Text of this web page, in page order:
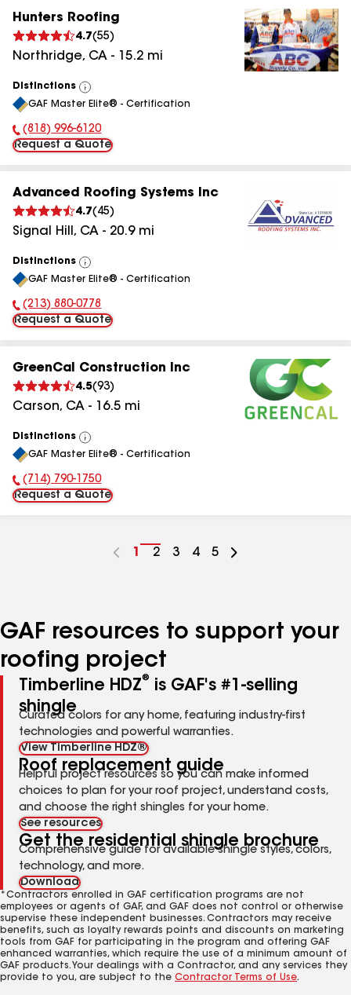
Hunters Roofing
4.7(55)
Northridge, CA - 15.2 mi
Distinctions
View
All
GAF Master Elite® - Certification
Phone Number:
(818) 996-6120
Request a Quote
Advanced Roofing Systems Inc
4.7( 45)
Signal Hill , CA - 20.9mi
Distinctions
View
All
GAF Master Elite® - Certification
Phone Number:
(213) 880-0778
Request a Quote
GreenCal Construction Inc
4.5(93)
Carson, CA - 16.5 mi
Distinctions
View
All
GAF Master Elite® - Certification
Phone Number:
(714) 790-1750
Request a Quote
Go
1
Go
2
Go
3
Go
4
Go
5
GAF resources to support your
roofing project
Timberline HDZ®
is GAF's #1-selling
shingle
Curated colors for any home, featuring industry-first
technologies and powerful warranties.
View Timberline HDZ®
Roof replacement guide
Helpful project resources so you can make informed
choices to plan for your roof project, understand costs,
and choose the right shingles for your home.
See resources
Get the residential shingle brochure
Comprehensive guide for available shingle styles, colors,
technology, and more.
Download
*Contractors enrolled in GAF certification programs are not
employees or agents of GAF, and GAF does not control or otherwise
supervise these independent businesses. Contractors may receive
benefits, such as loyalty rewards points and discounts on marketing
tools from GAF for participating in the program and offering GAF
enhanced warranties, which require the use of a minimum amount of
GAF products. Your dealings with a Contractor, and any services they
provide to you, are subject to the Contractor Terms of Use.